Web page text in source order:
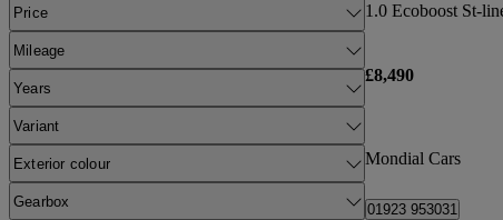
Price
Mileage
Years
Variant
Exterior colour
Gearbox
1.0 Ecoboost St-
£8,490
Mondial Cars
01923 953031